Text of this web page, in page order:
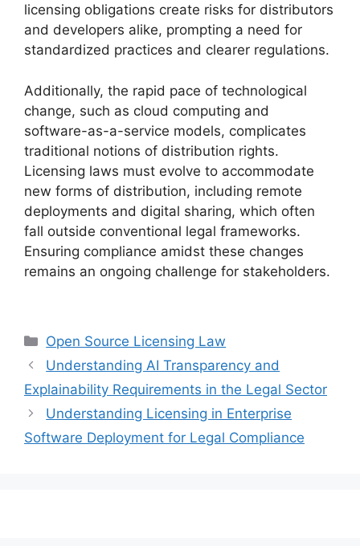
licensing obligations create risks for distributors
and developers alike, prompting a need for
standardized practices and clearer regulations.
Additionally, the rapid pace of technological
change, such as cloud computing and
software-as-a-service models, complicates
traditional notions of distribution rights.
Licensing laws must evolve to accommodate
new forms of distribution, including remote
deployments and digital sharing, which often
fall outside conventional legal frameworks.
Ensuring compliance amidst these changes
remains an ongoing challenge for stakeholders.
Categories
Open Source Licensing Law
Understanding AI Transparency and
Explainability Requirements in the Legal Sector
Understanding Licensing in Enterprise
Software Deployment for Legal Compliance